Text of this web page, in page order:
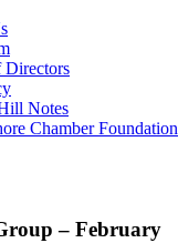
Directors
Notes
Chamber Foundation
– February